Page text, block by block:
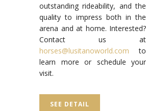
outstanding rideability, and the
quality to impress both in the
arena and at home. Interested?
Contact us at
horses@lusitanoworld.com to
learn more or schedule your
visit.
SEE DETAIL